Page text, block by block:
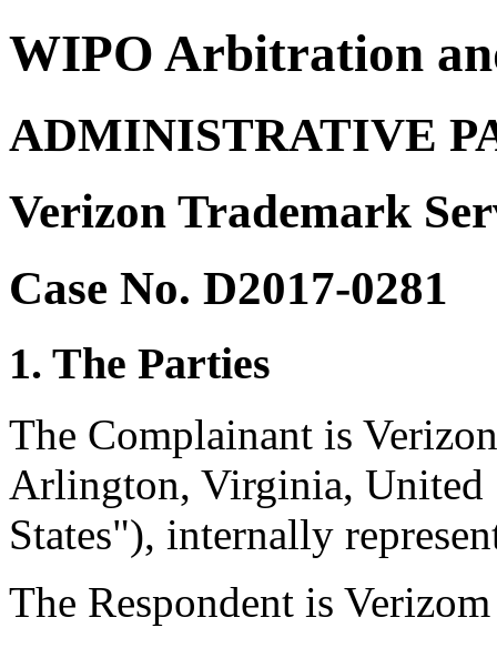
WIPO Arbitration
ADMINISTRATIVE
Verizon Trademark
Case No. D2017-0281
1. The Parties
The Complainant is
Arlington, Virginia, United
States"), internally
The Respondent is